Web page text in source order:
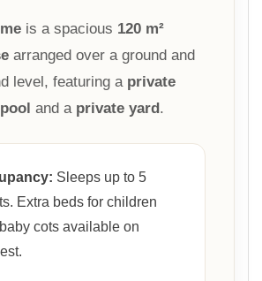
is a spacious 120 m²
arranged over a ground and
level, featuring a private
and a private yard.
Sleeps up to 5
Extra beds for children
cots available on